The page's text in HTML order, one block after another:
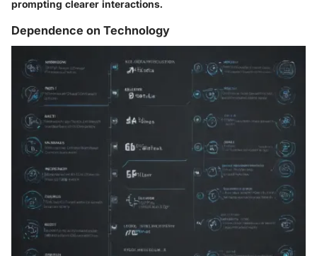
prompting clearer interactions.
Dependence on Technology